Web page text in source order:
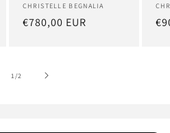
Artist:
CHRISTELLE BEGNALIA
Regular
€780,00 EUR
1/of2